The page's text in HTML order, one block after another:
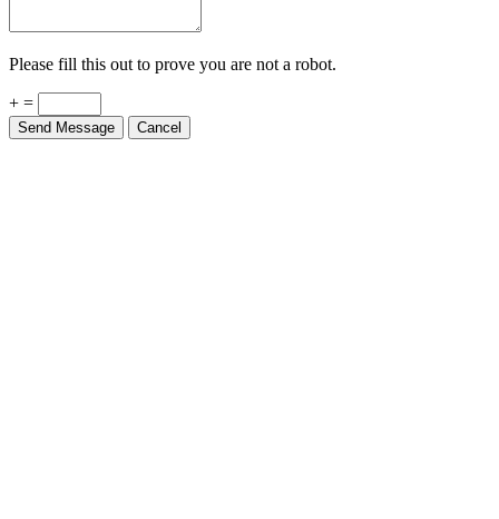
Please fill this out to prove you are not a robot.
+ =
Send Message Cancel